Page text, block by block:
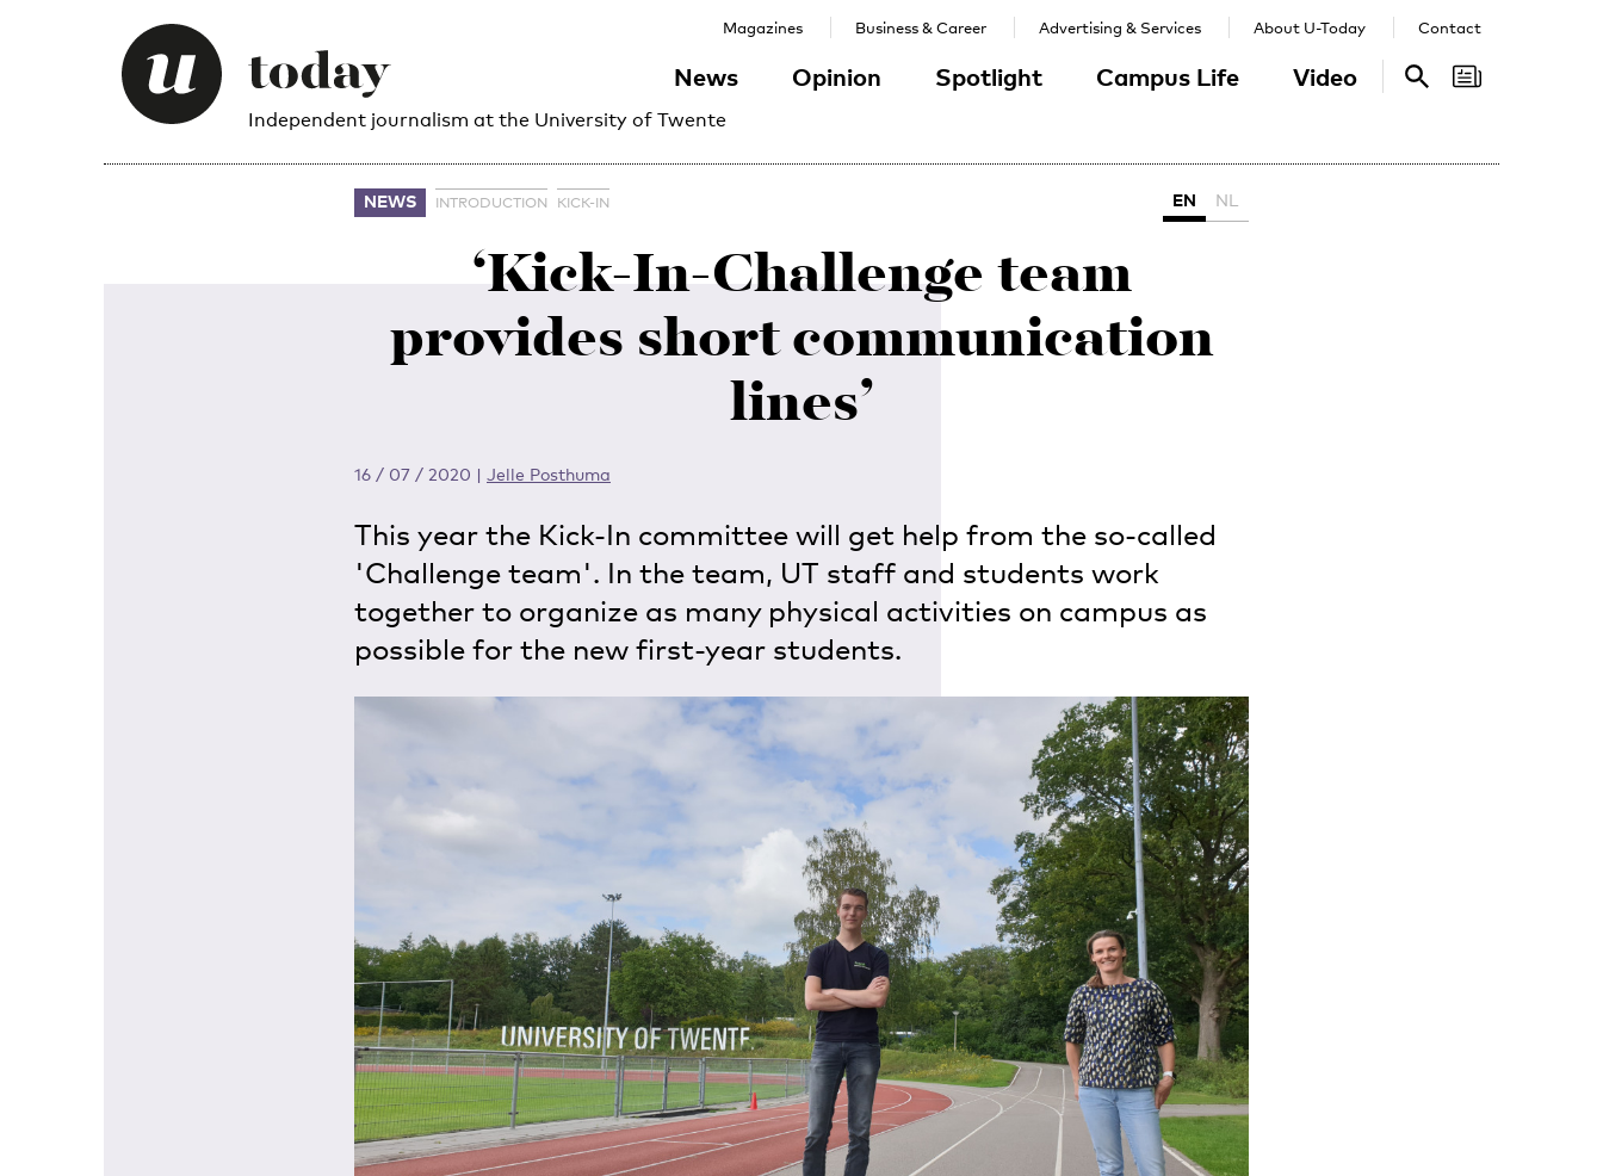
Independent journalism at the University of Twente
News Opinion Spotlight Campus Life Video
Magazines Business & Career Advertising & Services About U-Today Contact
Search
NEWS INTRODUCTION KICK-IN EN NL
‘Kick-In-Challenge team
provides short communication
lines’
16 / 07 / 2020 | Jelle Posthuma
This year the Kick-In committee will get help from the so-called
'Challenge team'. In the team, UT staff and students work
together to organize as many physical activities on campus as
possible for the new first-year students.